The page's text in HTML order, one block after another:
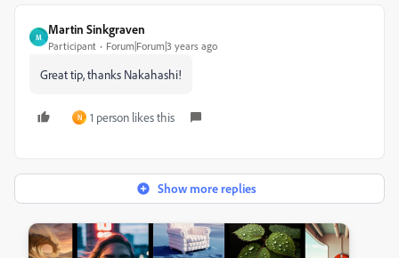
M
Martin Sinkgraven
Participant Forum|Forum|3 years ago
Great tip, thanks Nakahashi!
N 1 person likes this
Show more replies